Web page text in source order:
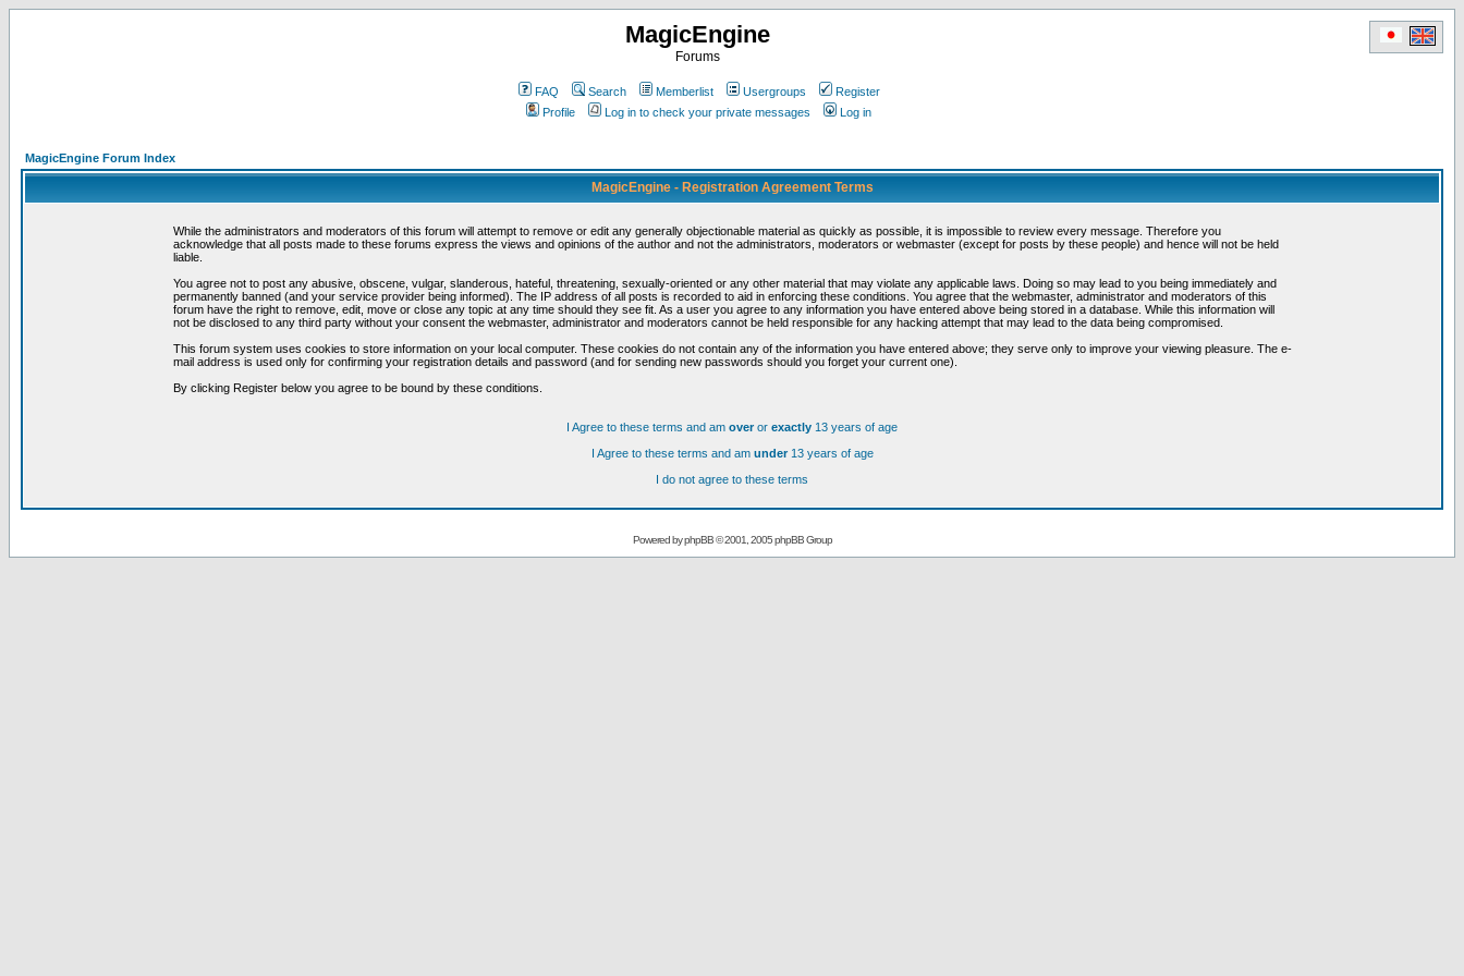
MagicEngine
Forums
FAQ Search Memberlist Usergroups
Register
Profile
Log in to check your private messages Log in
MagicEngine Forum Index
MagicEngine - Registration Agreement Terms
While the administrators and moderators of this forum will attempt to remove or edit any generally objectionable material as quickly as possible, it is impossible to review every message. Therefore you
acknowledge that all posts made to these forums express the views and opinions of the author and not the administrators, moderators or webmaster (except for posts by these people) and hence will not be held
liable.
You agree not to post any abusive, obscene, vulgar, slanderous, hateful, threatening, sexually-oriented or any other material that may violate any applicable laws. Doing so may lead to you being immediately and
permanently banned (and your service provider being informed). The IP address of all posts is recorded to aid in enforcing these conditions. You agree that the webmaster, administrator and moderators of this
forum have the right to remove, edit, move or close any topic at any time should they see fit. As a user you agree to any information you have entered above being stored in a database. While this information will
not be disclosed to any third party without your consent the webmaster, administrator and moderators cannot be held responsible for any hacking attempt that may lead to the data being compromised.
This forum system uses cookies to store information on your local computer. These cookies do not contain any of the information you have entered above; they serve only to improve your viewing pleasure. The e-
mail address is used only for confirming your registration details and password (and for sending new passwords should you forget your current one).
By clicking Register below you agree to be bound by these conditions.
I Agree to these terms and am overor exactly 13 years of age
I Agree to these terms and am under13 years of age
I do not agree to these terms
Powered byphpBB© 2001, 2005 phpBB Group